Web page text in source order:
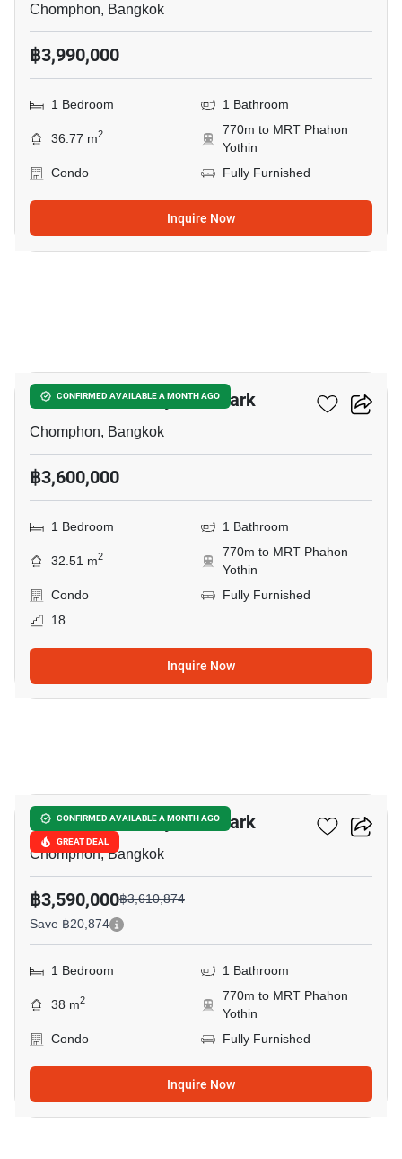
Chomphon, Bangkok
฿3,990,000
1 Bedroom 1 Bathroom
36.77 m2
770m to MRT Phahon
Yothin
Condo
Fully Furnished
Inquire Now
CONFIRMED AVAILABLE A MONTH AGO
The Line Phahonyothin Park
Chomphon, Bangkok
฿3,600,000
1 Bedroom 1 Bathroom
32.51 m2
770m to MRT Phahon
Yothin
Condo
Fully Furnished
18
Inquire Now
CONFIRMED AVAILABLE A MONTH AGO
GREAT DEAL
The Line Phahonyothin Park
Chomphon, Bangkok
฿3,590,000฿3,610,874
Save ฿20,874
1 Bedroom 1 Bathroom
38 m2
770m to MRT Phahon
Yothin
Condo
Fully Furnished
Inquire Now